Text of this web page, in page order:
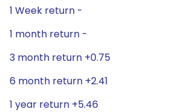
1 Week return -
1 month return -
3 month return +0.75
6 month return +2.41
1 year return +5.46